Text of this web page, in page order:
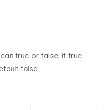
true or false, if true
false